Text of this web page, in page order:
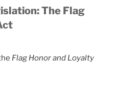
The Flag
Flag Honor and Loyalty